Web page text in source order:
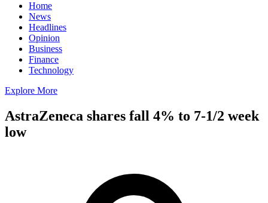
Home
News
Headlines
Opinion
Business
Finance
Technology
Explore More
AstraZeneca shares fall 4% to 7-1/2 week
low